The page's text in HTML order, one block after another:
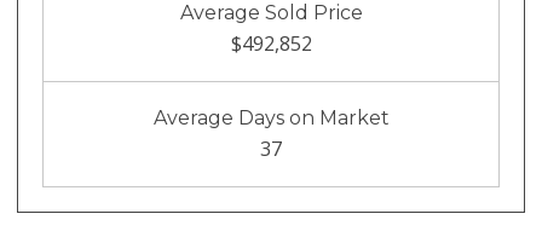
Average Sold Price
$492,852
Average Days on Market
37